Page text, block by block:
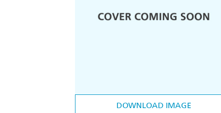
DOWNLOAD IMAGE